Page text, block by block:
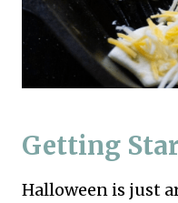
Getting
Halloween is just